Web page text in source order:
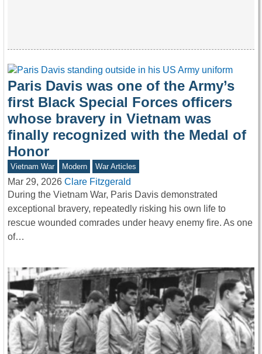
Paris Davis was one of the Army’s
first Black Special Forces officers
whose bravery in Vietnam was
finally recognized with the Medal of
Honor
Vietnam War Modern War Articles
Mar 29, 2026 Clare Fitzgerald
During the Vietnam War, Paris Davis demonstrated
exceptional bravery, repeatedly risking his own life to
rescue wounded comrades under heavy enemy fire. As one
of…